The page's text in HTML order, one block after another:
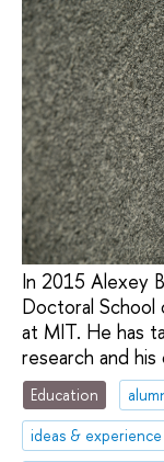
In 2015 Alexey
Doctoral School
at MIT. He has
research and his
Education
ideas & experience